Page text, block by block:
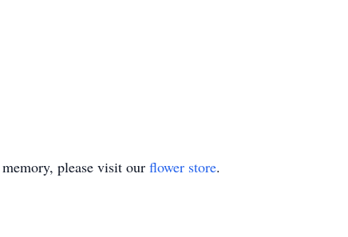
please visit our flower store.